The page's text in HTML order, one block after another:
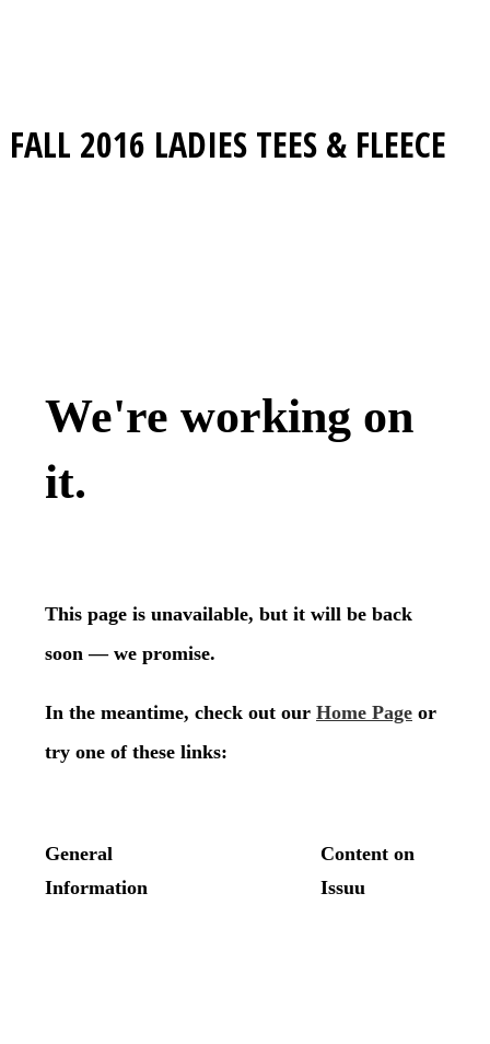
FALL 2016 LADIES TEES & FLEECE